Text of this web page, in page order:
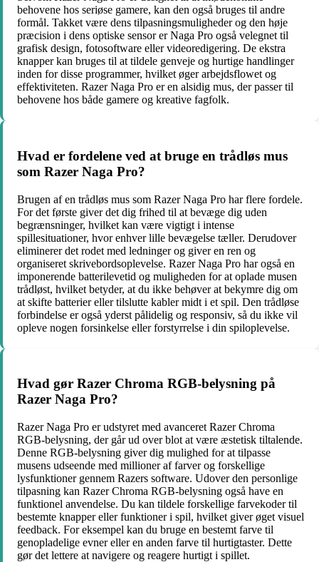
behovene hos seriøse gamere, kan den også bruges til andre
formål. Takket være dens tilpasningsmuligheder og den høje
præcision i dens optiske sensor er Naga Pro også velegnet til
grafisk design, fotosoftware eller videoredigering. De ekstra
knapper kan bruges til at tildele genveje og hurtige handlinger
inden for disse programmer, hvilket øger arbejdsflowet og
effektiviteten. Razer Naga Pro er en alsidig mus, der passer til
behovene hos både gamere og kreative fagfolk.
Hvad er fordelene ved at bruge en trådløs mus
som Razer Naga Pro?
Brugen af en trådløs mus som Razer Naga Pro har flere fordele.
For det første giver det dig frihed til at bevæge dig uden
begrænsninger, hvilket kan være vigtigt i intense
spillesituationer, hvor enhver lille bevægelse tæller. Derudover
eliminerer det rodet med ledninger og giver en ren og
organiseret skrivebordsoplevelse. Razer Naga Pro har også en
imponerende batterilevetid og muligheden for at oplade musen
trådløst, hvilket betyder, at du ikke behøver at bekymre dig om
at skifte batterier eller tilslutte kabler midt i et spil. Den trådløse
forbindelse er også yderst pålidelig og responsiv, så du ikke vil
opleve nogen forsinkelse eller forstyrrelse i din spiloplevelse.
Hvad gør Razer Chroma RGB-belysning på
Razer Naga Pro?
Razer Naga Pro er udstyret med avanceret Razer Chroma
RGB-belysning, der går ud over blot at være æstetisk tiltalende.
Denne RGB-belysning giver dig mulighed for at tilpasse
musens udseende med millioner af farver og forskellige
lysfunktioner gennem Razers software. Udover den personlige
tilpasning kan Razer Chroma RGB-belysning også have en
funktionel anvendelse. Du kan tildele forskellige farvekoder til
bestemte knapper eller funktioner i spil, hvilket giver øget visuel
feedback. For eksempel kan du bruge en bestemt farve til
genopladelige evner eller en anden farve til hurtigtaster. Dette
gør det lettere at navigere og reagere hurtigt i spillet.